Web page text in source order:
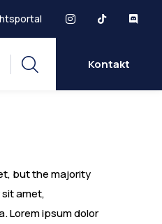
Kontakt
but the majority
amet,
Lorem ipsum dolor